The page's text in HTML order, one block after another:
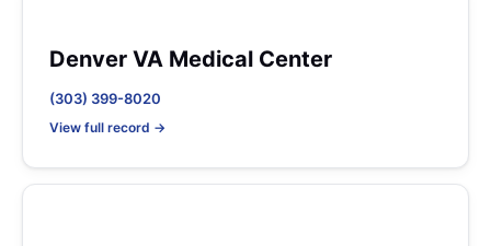
Denver VA Medical Center
(303) 399-8020
View full record →